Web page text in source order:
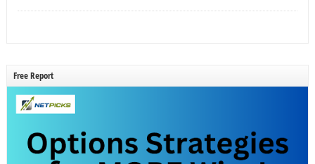
Free Report